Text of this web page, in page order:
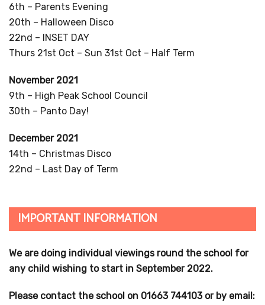
6th – Parents Evening
20th – Halloween Disco
22nd – INSET DAY
Thurs 21st Oct – Sun 31st Oct – Half Term
November 2021
9th – High Peak School Council
30th – Panto Day!
December 2021
14th – Christmas Disco
22nd – Last Day of Term
IMPORTANT INFORMATION
We are doing individual viewings round the school for
any child wishing to start in September 2022.
Please contact the school on 01663 744103 or by email: